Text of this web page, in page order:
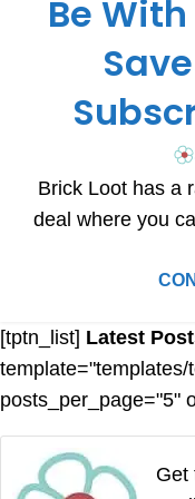
Be
Brick Loot has a
deal where you
[tptn_list] Latest
posts_per_page="5"
Get